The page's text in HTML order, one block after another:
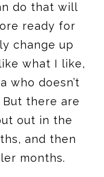
do that will
ready for
change up
what I like,
who doesn’t
there are
out in the
and then
months.